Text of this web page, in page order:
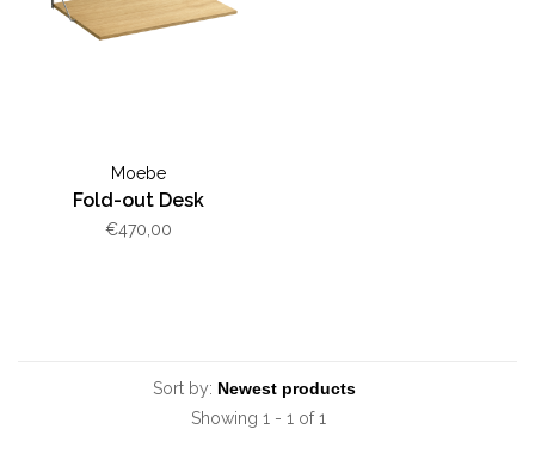
Moebe
Fold-out Desk
€470,00
Sort by:
Showing 1 - 1 of 1